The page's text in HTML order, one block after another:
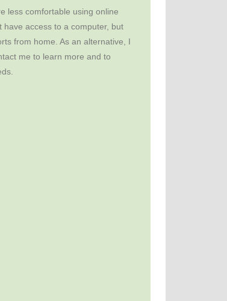
less comfortable using online
access to a computer, but
from home. As an alternative, I
me to learn more and to